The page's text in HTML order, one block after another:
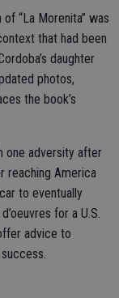
“La Morenita” was
that had been
daughter
photos,
the book’s
one adversity after
reaching America
to eventually
for a U.S.
advice to